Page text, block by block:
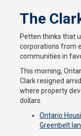
The
Petten thinks that
corporations from
communities in
This morning,
Clark resigned
where property
dollars.
Ontario
Greenbelt